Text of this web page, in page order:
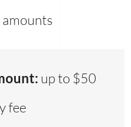
up to $50
fee